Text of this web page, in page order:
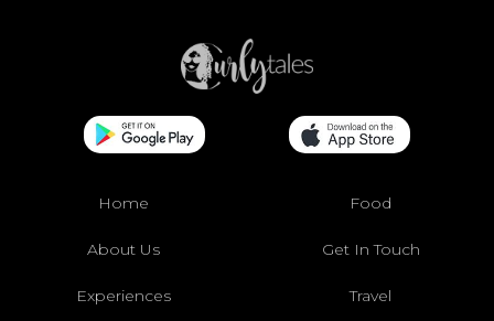
Home Food
About Us Get In Touch
Experiences Travel